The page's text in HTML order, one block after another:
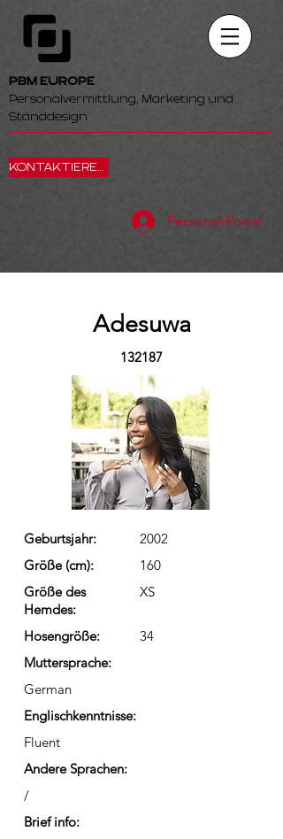
PBM EUROPE
Personalvermittlung, Marketing und
Standdesign
KONTAKTIEREN SIE UNS
Personal-Portal
Adesuwa
132187
Geburtsjahr:
2002
Größe (cm):
160
Größe des
Hemdes:
XS
Hosengröße:
34
Muttersprache:
German
Englischkenntnisse:
Fluent
Andere Sprachen:
/
Brief info: